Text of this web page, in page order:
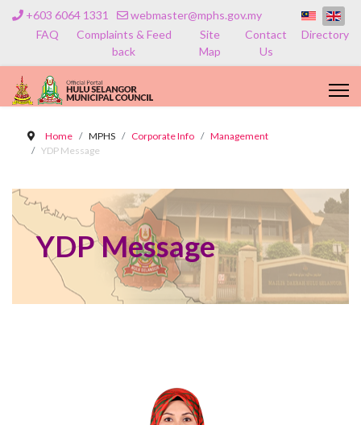
+603 6064 1331
webmaster@mphs.gov.my
FAQ
Complaints & Feed
back
Site
Map
Contact
Us
Directory
Home MPHS Corporate Info
Management
YDP Message
YDP Message